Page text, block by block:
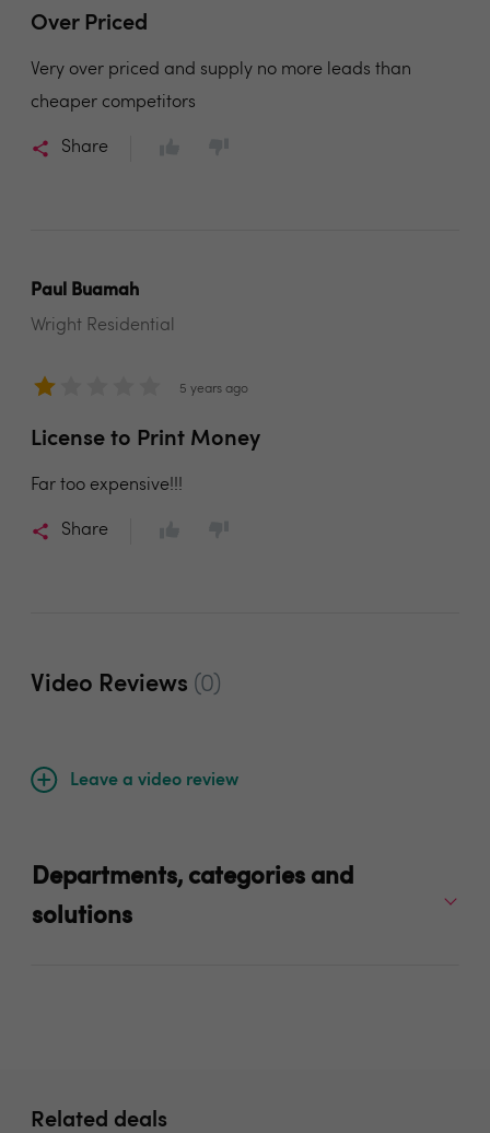
Over Priced
Very over priced and supply no more leads than
cheaper competitors
Share
Paul Buamah
Wright Residential
5 years ago
License to Print Money
Far too expensive!!!
Share
Video Reviews (0)
Leave a video review
Departments, categories and
solutions
Related deals